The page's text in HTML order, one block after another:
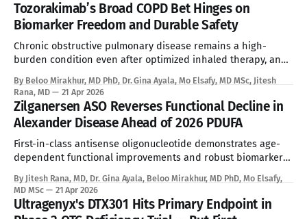
Tozorakimab’s Broad COPD Bet Hinges on
Biomarker Freedom and Durable Safety
Chronic obstructive pulmonary disease remains a high-
burden condition even after optimized inhaled therapy, and
without a targeted systemic option. Tozorakimab enters that
gap with a first-in-class dual IL-33 strategy that aims to
expand biologic treatment beyond
By Beloo Mirakhur, MD PhD, Dr. Gina Ayala, Mo Elsafy, MD MSc, Jitesh
Rana, MD
21 Apr 2026
Zilganersen ASO Reverses Functional Decline in
Alexander Disease Ahead of 2026 PDUFA
First-in-class antisense oligonucleotide demonstrates age-
dependent functional improvements and robust biomarker
standard of care. See Disclaimer below * Alexander disease
is an ultra-rare leukodystrophy that has, until now, sat
entirely outside the reach of disease-modifying therapy.
By Jitesh Rana, MD, Dr. Gina Ayala, Beloo Mirakhur, MD PhD, Mo Elsafy,
MD MSc
21 Apr 2026
Ultragenyx's DTX301 Hits Primary Endpoint in